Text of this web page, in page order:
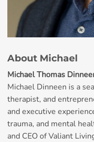
About Michael
Michael Thomas
Michael Dinneen is a
therapist, and
and executive
trauma, and mental
and CEO of Valiant